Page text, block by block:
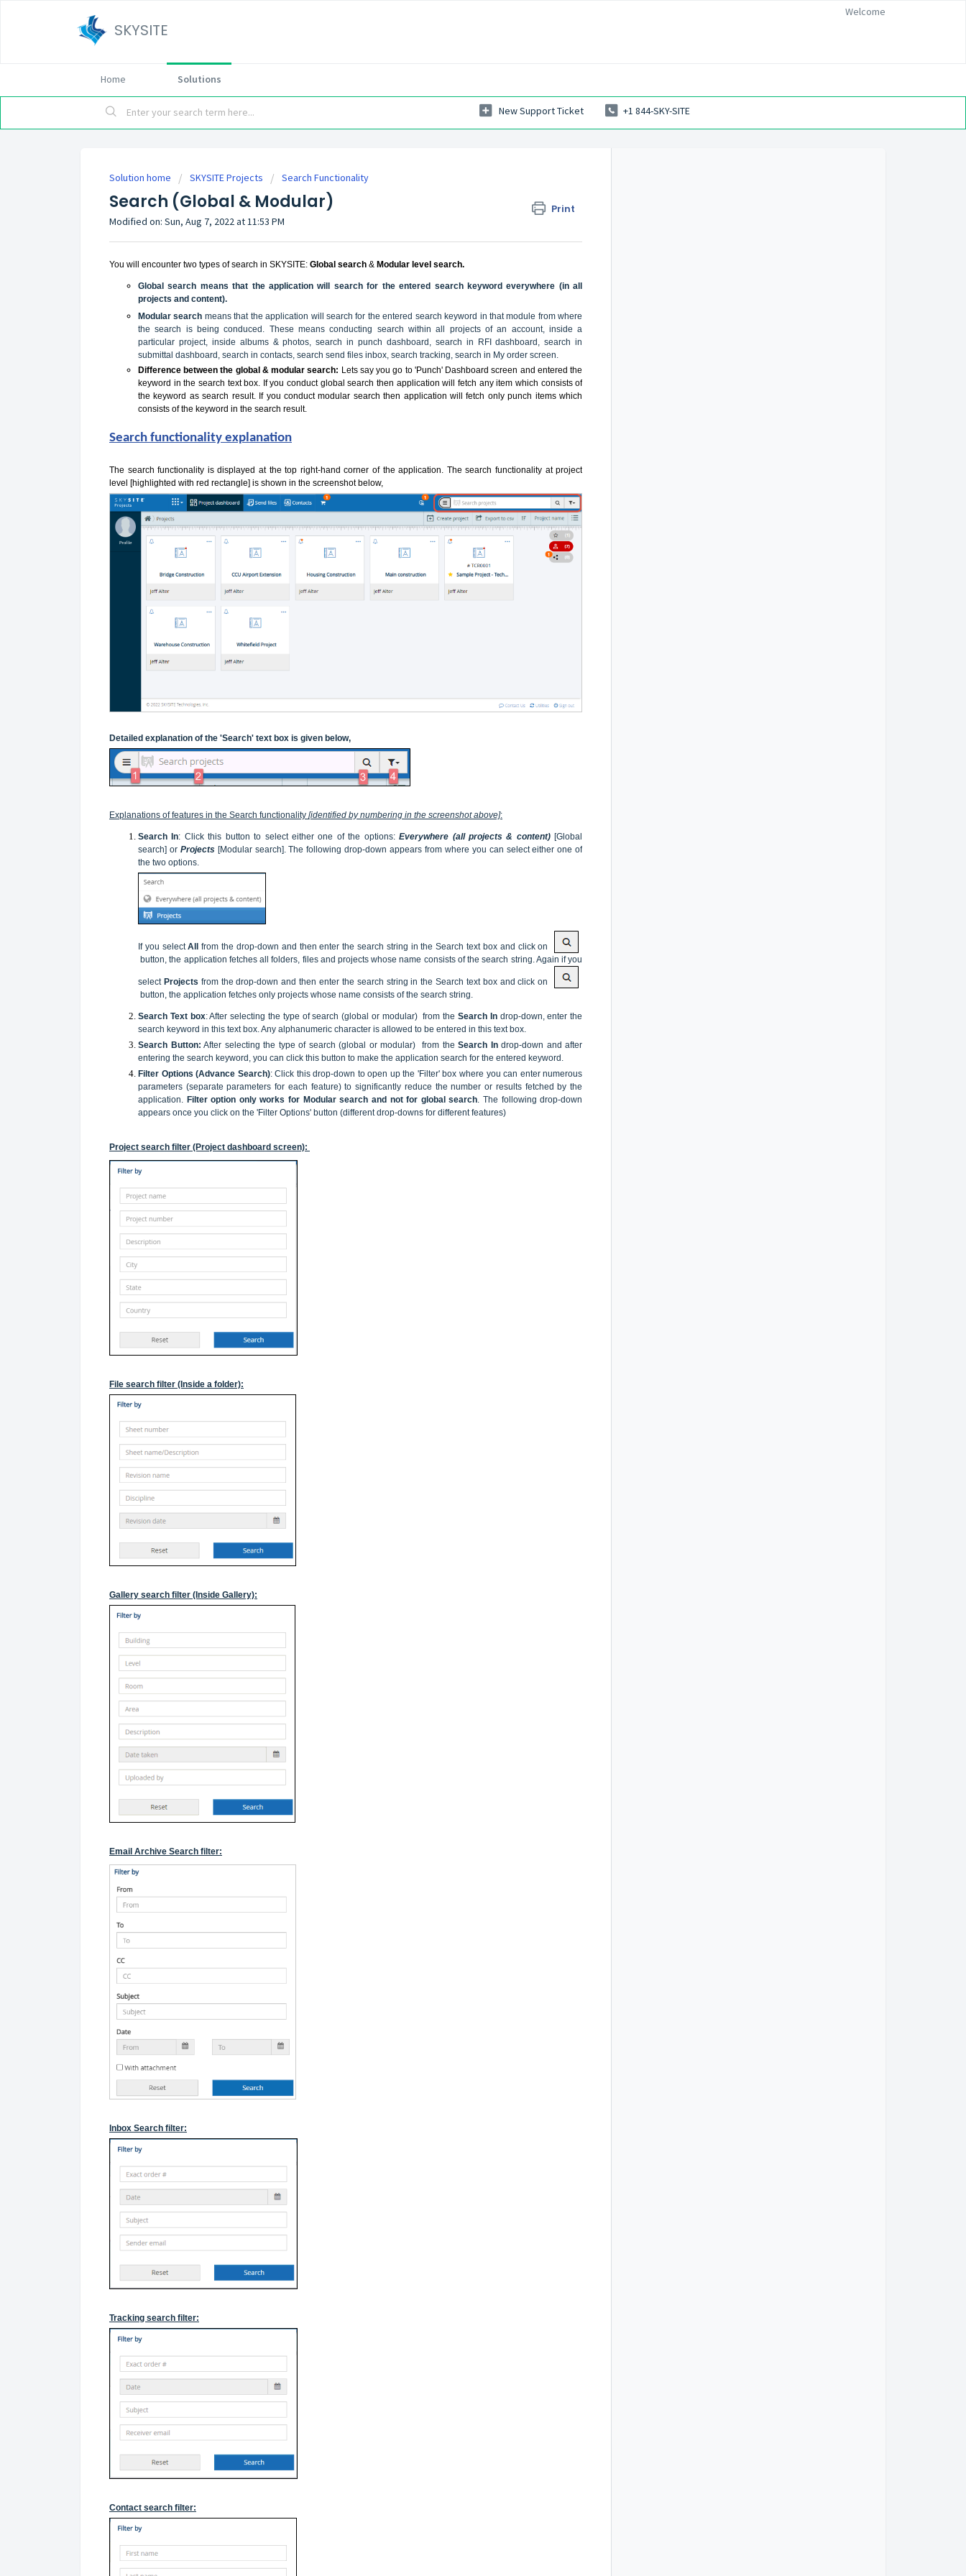
SKYSITE
Welcome
Home Solutions
New Support Ticket +1 844-SKY-SITE
Solution home SKYSITE Projects Search Functionality
Search (Global & Modular) Print
Modified on: Sun, Aug 7, 2022 at 11:53 PM
You will encounter two types of search in SKYSITE: Global search & Modular level search.
Global search means that the application will search for the entered search keyword everywhere (in all
projects and content).
Modular search means that the application will search for the entered search keyword in that module from where
the search is being conduced. These means conducting search within all projects of an account, inside a
particular project, inside albums & photos, search in punch dashboard, search in RFI dashboard, search in
submittal dashboard, search in contacts, search send files inbox, search tracking, search in My order screen.
Difference between the global & modular search: Lets say you go to 'Punch' Dashboard screen and entered the
keyword in the search text box. If you conduct global search then application will fetch any item which consists of
the keyword as search result. If you conduct modular search then application will fetch only punch items which
consists of the keyword in the search result.
Search functionality explanation
The search functionality is displayed at the top right-hand corner of the application. The search functionality at project
level [highlighted with red rectangle] is shown in the screenshot below,
Detailed explanation of the 'Search' text box is given below,
Explanations of features in the Search functionality [identified by numbering in the screenshot above]:
Search In: Click this button to select either one of the options:Everywhere (all projects & content)[Global
search] or Projects [Modular search]. The following drop-down appears from where you can select either one of
the two options.
If you selectAll
from the drop-down and then enter the search string in the Search text box and click on
button, the application fetches all folders, files and projects whose name consists of the search string. Again if you
select Projects from the drop-down and then enter the search string in the Search text box and click on
button, the application fetches only projects whose name consists of the search string.
Search Text box: After selecting the type of search (global or modular) from theSearch Indrop-down, enter the
search keyword in this text box. Any alphanumeric character is allowed to be entered in this text box.
Search Button: After selecting the type of search (global or modular) from theSearch Indrop-down and after
entering the search keyword, you can click this button to make the application search for the entered keyword.
Filter Options (Advance Search): Click this drop-down to open up the 'Filter' box where you can enter numerous
parameters (separate parameters for each feature) to significantly reduce the number or results fetched by the
application. Filter option only works for Modular search and not for global search. The following drop-down
appears once you click on the 'Filter Options' button (different drop-downs for different features)
Project search filter (Project dashboard screen):
File search filter (Inside a folder):
Gallery search filter (Inside Gallery):
Email Archive Search filter:
Inbox Search filter:
Tracking search filter:
Contact search filter: